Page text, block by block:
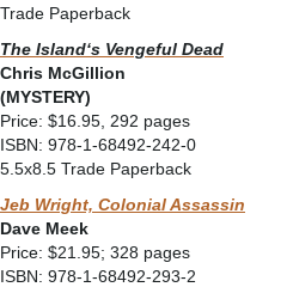
Trade Paperback
The Islandʻs Vengeful Dead
Chris McGillion
(MYSTERY)
Price: $16.95, 292 pages
ISBN: 978-1-68492-242-0
5.5x8.5 Trade Paperback
Jeb Wright, Colonial Assassin
Dave Meek
Price: $21.95; 328 pages
ISBN: 978-1-68492-293-2